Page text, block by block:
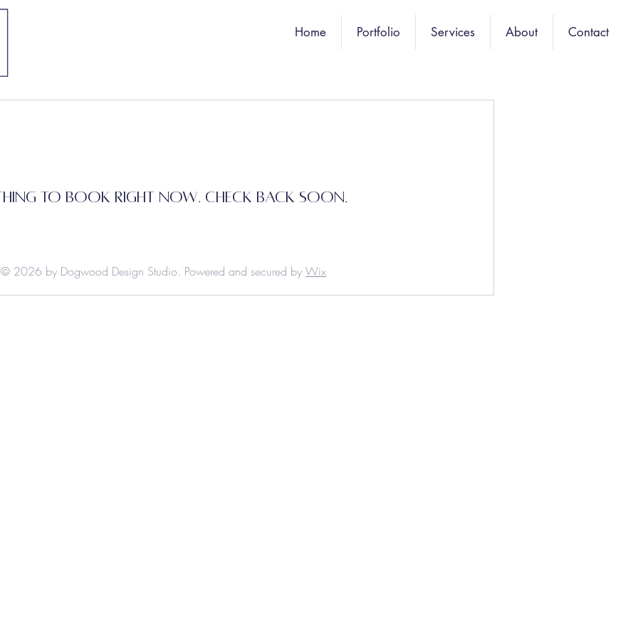
Home Portfolio Services About Contact
to book right now. Check back soon.
© 2026 by Dogwood Design Studio. Powered and secured by Wix